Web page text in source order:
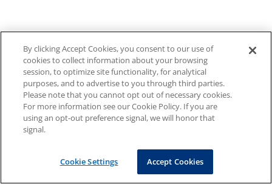
By clicking Accept Cookies, you consent to our use of
cookies to collect information about your browsing
session, to optimize site functionality, for analytical
purposes, and to advertise to you through third parties.
Please note that you cannot opt out of necessary cookies.
For more information see our Cookie Policy. If you are
using an opt-out preference signal, we will honor that
signal.
Cookie Settings Accept Cookies